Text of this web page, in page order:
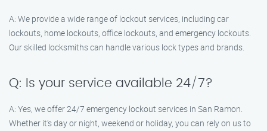
A: We provide a wide range of lockout services, including car
lockouts, home lockouts, office lockouts, and emergency lockouts.
Our skilled locksmiths can handle various lock types and brands.
Q: Is your service available 24/7?
A: Yes, we offer 24/7 emergency lockout services in San Ramon.
Whether it’s day or night, weekend or holiday, you can rely on us to